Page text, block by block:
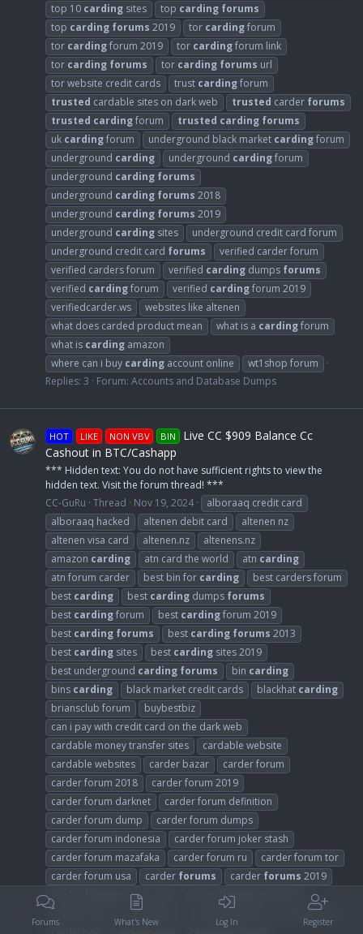
top 10 carding sites top carding forums
top carding forums 2019 tor cardingforum
tor cardingforum 2019 tor cardingforum link
tor carding forums tor carding forums url
tor website credit cards
trust cardingforum
trusted cardable sites on dark web trusted carder forums
trusted cardingforum trusted carding forums
uk cardingforum underground black market cardingforum
underground carding underground cardingforum
underground carding forums
underground carding forums 2018
underground carding forums 2019
underground carding sites
underground credit card forum
underground credit card forums
verified carder forum
verified carders forum
verified carding dumps forums
verified cardingforum verified cardingforum 2019
verifiedcarder.ws
websites like altenen
what does carded product mean
what is a cardingforum
what is carding amazon
where can i buy carding account online
wt1shop forum
Replies: 3
Forum: Accounts and Database Dumps
HOT LIKE NON VBV BIN
Live CC $909 Balance Cc
Cashout in BTC/Cashapp
*** Hidden text: You do not have sufficient rights to view the
hidden text. Visit the forum thread! ***
CC-GuRu Thread Nov 19, 2024
alboraaq credit card
alboraaq hacked
altenen debit card
altenen nz
altenen visa card
altenen.nz
altenens.nz
amazon carding atn card the world atn carding
atn forum carder
best bin for carding
best carders forum
best carding best carding dumps forums
best cardingforum best cardingforum 2019
best carding forums best carding forums 2013
best carding sites best carding sites 2019
best underground carding forums bin carding
bins carding black market credit cards blackhat carding
briansclub forum
buybestbiz
can i pay with credit card on the dark web
cardable money transfer sites
cardable website
cardable websites
carder bazar
carder forum
carder forum 2018
carder forum 2019
carder forum darknet
carder forum definition
carder forum dump
carder forum dumps
carder forum indonesia
carder forum joker stash
carder forum mazafaka
carder forum ru
carder forum tor
carder forum usa
carder forums carder forums 2019
scans psd forums
carder mafia
carder sites
carder007 cc
Forums What's New Log In Register